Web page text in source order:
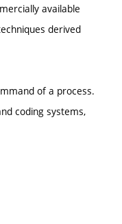
available
derived
of a process.
coding systems,